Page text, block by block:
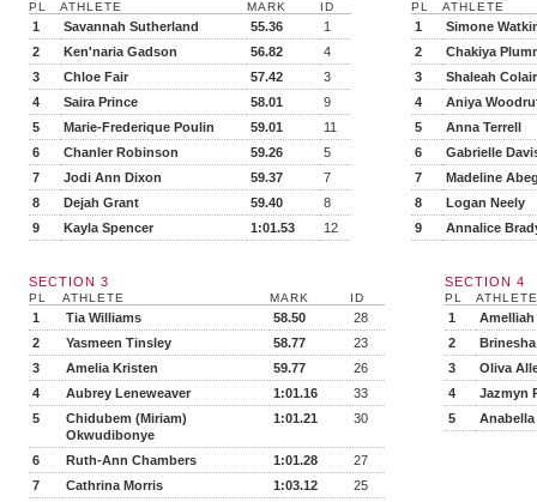
PL ATHLETE MARK ID
1 Savannah Sutherland 55.36
1
2
Ken'naria Gadson 56.82
4
3
Chloe Fair 57.42
3
4
Saira Prince 58.01
9
5
Marie-Frederique Poulin 59.01
11
6
Chanler Robinson 59.26
5
7
Jodi Ann Dixon 59.37
7
8
Dejah Grant 59.40
8
9
Kayla Spencer 1:01.53 12
PL ATHLETE
1
Simone
2
Chakiya
3
Shaleah
4
Aniya
5
Anna Terrell
6
Gabrielle
7
Madeline
8
Logan Neely
9
Annalice
SECTION 3
PL ATHLETE MARK ID
1 Tia Williams 58.50
28
2
Yasmeen Tinsley 58.77
23
3
Amelia Kristen 59.77
26
4
Aubrey Leneweaver 1:01.16
33
5
Chidubem (Miriam)
Okwudibonye
1:01.21 30
6 Ruth-Ann Chambers 1:01.28
27
7
Cathrina Morris 1:03.12
25
SECTION 4
PL ATHLETE
1
2
3
Oliva
4
Jazmyn
5